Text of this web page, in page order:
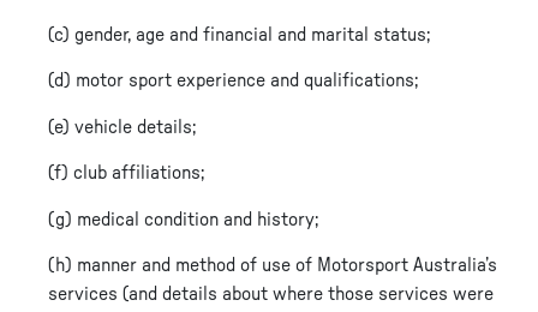
(c) gender, age and financial and marital status;
(d) motor sport experience and qualifications;
(e) vehicle details;
(f) club affiliations;
(g) medical condition and history;
(h) manner and method of use of Motorsport Australia’s
services (and details about where those services were